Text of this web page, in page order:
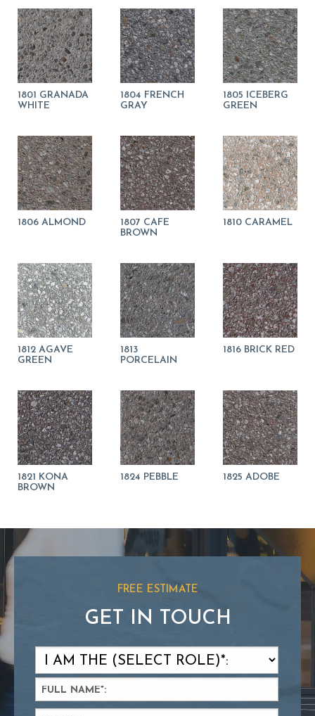
1801 GRANADA
WHITE
1804 FRENCH
GRAY
1805 ICEBERG
GREEN
1806 ALMOND
1807 CAFE
BROWN
1810 CARAMEL
1812 AGAVE
GREEN
1813
PORCELAIN
1816 BRICK RED
1821 KONA
BROWN
1824 PEBBLE 1825 ADOBE
FREE ESTIMATE
GET IN TOUCH